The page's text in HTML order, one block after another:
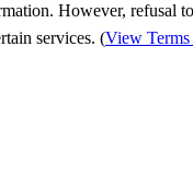
However, refusal
services. (View